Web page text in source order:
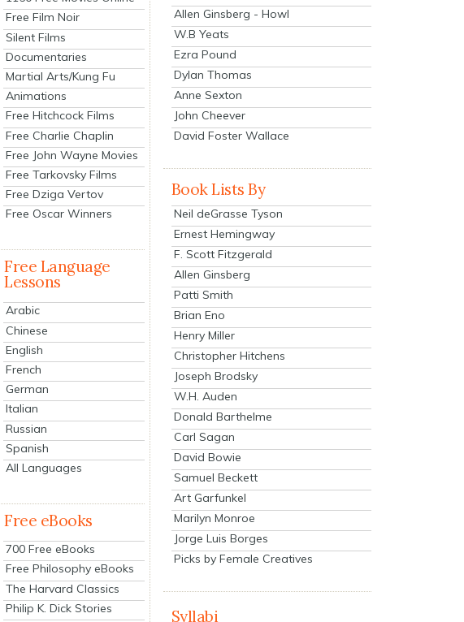
Free Film Noir
Silent Films
Documentaries
Martial Arts/Kung Fu
Animations
Free Hitchcock Films
Free Charlie Chaplin
Free John Wayne Movies
Free Tarkovsky Films
Free Dziga Vertov
Free Oscar Winners
Free Language
Lessons
Arabic
Chinese
English
French
German
Italian
Russian
Spanish
All Languages
Free eBooks
700 Free eBooks
Free Philosophy eBooks
The Harvard Classics
Philip K. Dick Stories
Allen Ginsberg - Howl
W.B Yeats
Ezra Pound
Dylan Thomas
Anne Sexton
John Cheever
David Foster Wallace
Book Lists By
Neil deGrasse Tyson
Ernest Hemingway
F. Scott Fitzgerald
Allen Ginsberg
Patti Smith
Brian Eno
Henry Miller
Christopher Hitchens
Joseph Brodsky
W.H. Auden
Donald Barthelme
Carl Sagan
David Bowie
Samuel Beckett
Art Garfunkel
Marilyn Monroe
Jorge Luis Borges
Picks by Female Creatives
Syllabi